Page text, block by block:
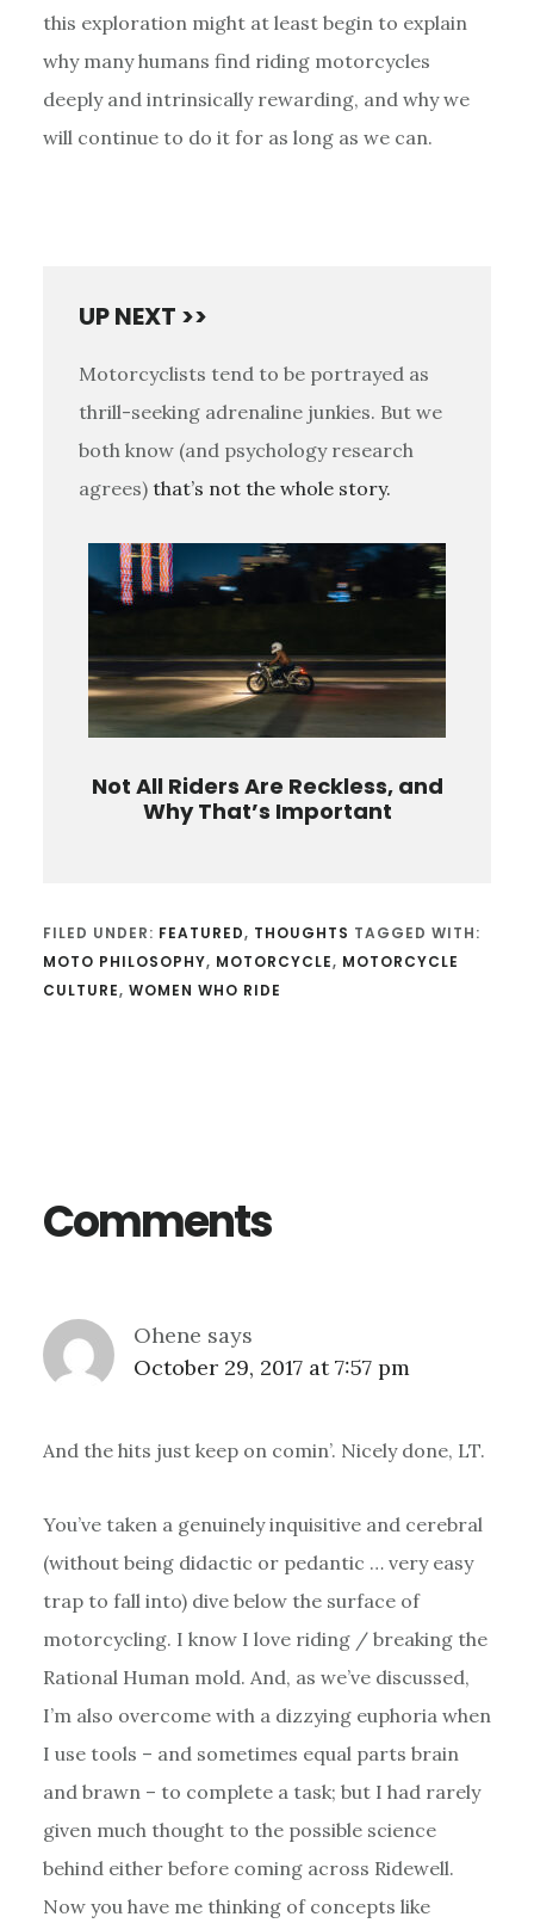
this exploration might at least begin to explain
why many humans find riding motorcycles
deeply and intrinsically rewarding, and why we
will continue to do it for as long as we can.
UP NEXT >>
Motorcyclists tend to be portrayed as
thrill-seeking adrenaline junkies. But we
both know (and psychology research
agrees) that’s not the whole story.
Not All Riders Are Reckless, and
Why That’s Important
FILED UNDER: FEATURED, THOUGHTS TAGGED WITH:
MOTO PHILOSOPHY, MOTORCYCLE, MOTORCYCLE
CULTURE, WOMEN WHO RIDE
Comments
Ohene says
October 29, 2017 at 7:57 pm
And the hits just keep on comin’. Nicely done, LT.
You’ve taken a genuinely inquisitive and cerebral
(without being didactic or pedantic … very easy
trap to fall into) dive below the surface of
motorcycling. I know I love riding / breaking the
Rational Human mold. And, as we’ve discussed,
I’m also overcome with a dizzying euphoria when
I use tools – and sometimes equal parts brain
and brawn – to complete a task; but I had rarely
given much thought to the possible science
behind either before coming across Ridewell.
Now you have me thinking of concepts like